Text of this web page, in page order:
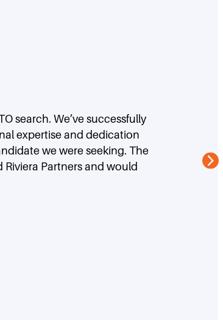
search. We’ve successfully
expertise and dedication
we were seeking. The
Partners and would